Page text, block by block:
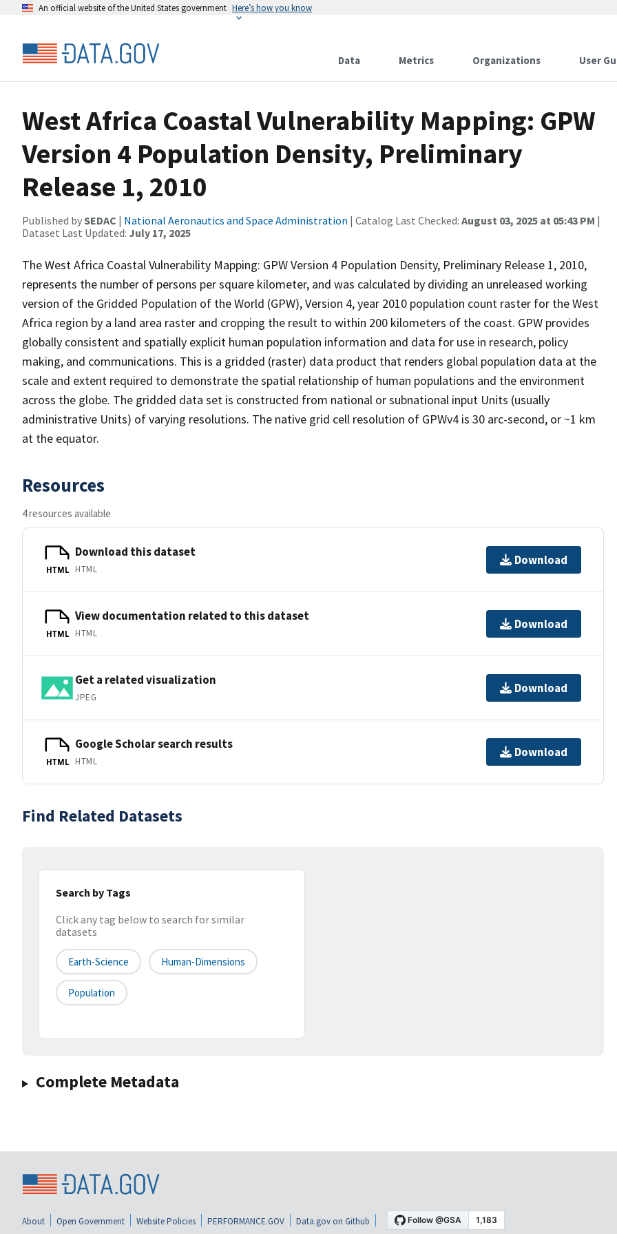
An official website of the United States government Here’s how you know
Data Metrics Organizations User
West Africa Coastal Vulnerability Mapping: GPW
Version 4 Population Density, Preliminary
Release 1, 2010
Published bySEDAC | National Aeronautics and Space Administration | Catalog Last Checked: August 03, 2025 at 05:43 PM |
Dataset Last Updated: July 17, 2025
The West Africa Coastal Vulnerability Mapping: GPW Version 4 Population Density, Preliminary Release 1, 2010,
represents the number of persons per square kilometer, and was calculated by dividing an unreleased working
version of the Gridded Population of the World (GPW), Version 4, year 2010 population count raster for the West
Africa region by a land area raster and cropping the result to within 200 kilometers of the coast. GPW provides
globally consistent and spatially explicit human population information and data for use in research, policy
making, and communications. This is a gridded (raster) data product that renders global population data at the
scale and extent required to demonstrate the spatial relationship of human populations and the environment
across the globe. The gridded data set is constructed from national or subnational input Units (usually
administrative Units) of varying resolutions. The native grid cell resolution of GPWv4 is 30 arc-second, or ~1 km
at the equator.
Resources
4 resources available
HTML
Download this dataset
HTML
Download
HTML
View documentation related to this dataset
HTML
Download
Get a related visualization
JPEG
Download
HTML
Google Scholar search results
HTML
Download
Find Related Datasets
Search by Tags
Click any tag below to search for similar
datasets
Earth-Science Human-Dimensions
Population
Complete Metadata
About Open Government Website Policies PERFORMANCE.GOV Data.gov on Github